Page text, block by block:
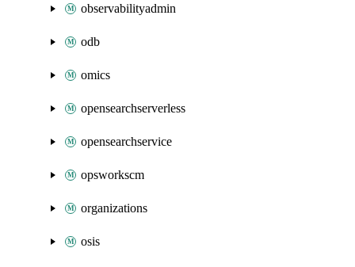
observabilityadmin
odb
omics
opensearchserverless
opensearchservice
opsworkscm
organizations
osis